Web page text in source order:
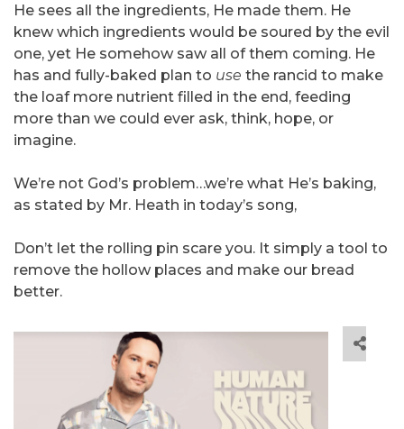
He sees all the ingredients, He made them. He
knew which ingredients would be soured by the evil
one, yet He somehow saw all of them coming. He
has and fully-baked plan to use the rancid to make
the loaf more nutrient filled in the end, feeding
more than we could ever ask, think, hope, or
imagine.
We’re not God’s problem…we’re what He’s baking,
as stated by Mr. Heath in today’s song,
Don’t let the rolling pin scare you. It simply a tool to
remove the hollow places and make our bread
better.